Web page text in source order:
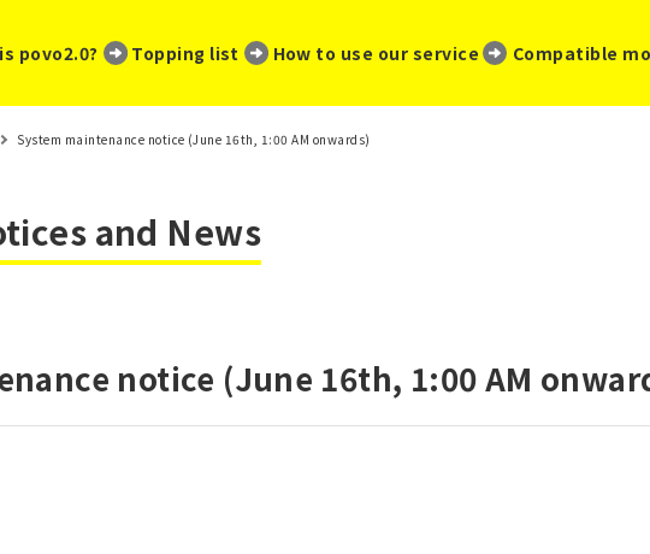
povo2.0? ​ ​ Topping list How to use our service Compatible
System maintenance notice (June 16th, 1:00 AM onwards)
and News
notice (June 16th, 1:00 AM